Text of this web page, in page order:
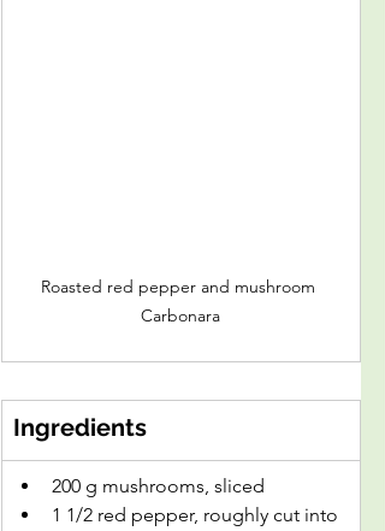
Roasted red pepper and mushroom
Carbonara
Ingredients
200 g mushrooms, sliced
1 1/2 red pepper, roughly cut into